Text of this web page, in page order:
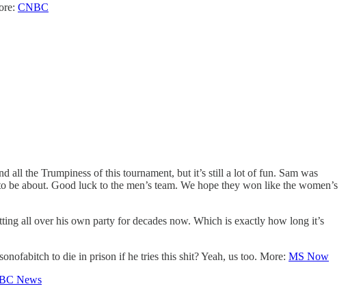
CNBC
all the Trumpiness of this tournament, but it’s still a lot of fun. Sam was
about. Good luck to the men’s team. We hope they won like the women’s
all over his own party for decades now. Which is exactly how long it’s
to die in prison if he tries this shit? Yeah, us too. More: MS Now
News